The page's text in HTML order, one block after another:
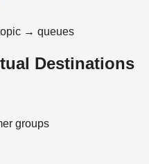
→ queues
Destinations
groups